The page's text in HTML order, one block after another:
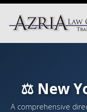
⚖️ New
A comprehensive